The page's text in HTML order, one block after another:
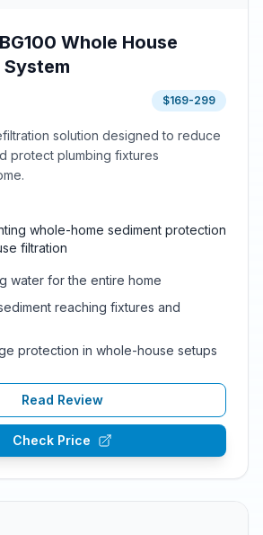
Whole House
$169-299
solution designed to reduce
protect plumbing fixtures
whole-home sediment protection
filtration
water for the entire home
reaching fixtures and
protection in whole-house setups
Read Review
Check Price